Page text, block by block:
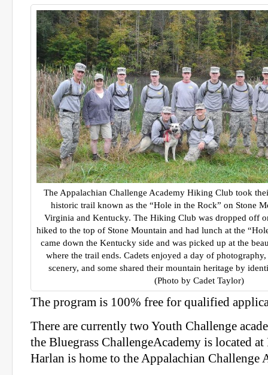
The Appalachian Challenge Academy Hiking Club took
historic trail known as the “Hole in the Rock” on Stone
Virginia and Kentucky. The Hiking Club was dropped off
hiked to the top of Stone Mountain and had lunch at the
came down the Kentucky side and was picked up at the
where the trail ends. Cadets enjoyed a day of
scenery, and some shared their mountain heritage by
(Photo by Cadet Taylor)
The program is 100% free for qualified
There are currently two Youth Challenge
the Bluegrass ChallengeAcademy is located
Harlan is home to the Appalachian Challenge